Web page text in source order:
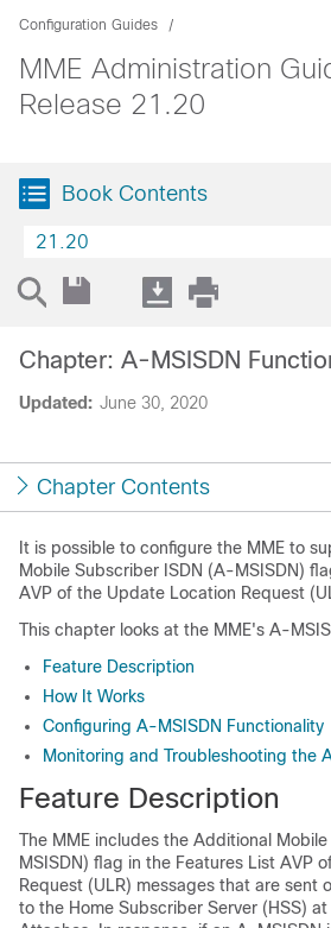
Configuration Guides
MME Administration
Release 21.20
Book Contents
21.20
Updated: June 30, 2020
Chapter: A-MSISDN
Chapter Contents
It is possible to configure the MME to
Mobile Subscriber ISDN (A-MSISDN)
AVP of the Update Location Request
This chapter looks at the MME's A-
Feature Description
How It Works
Configuring A-MSISDN Functionality
Monitoring and Troubleshooting the
Feature Description
The MME includes the Additional
MSISDN) flag in the Features List AVP
Request (ULR) messages that are sent
to the Home Subscriber Server (HSS)